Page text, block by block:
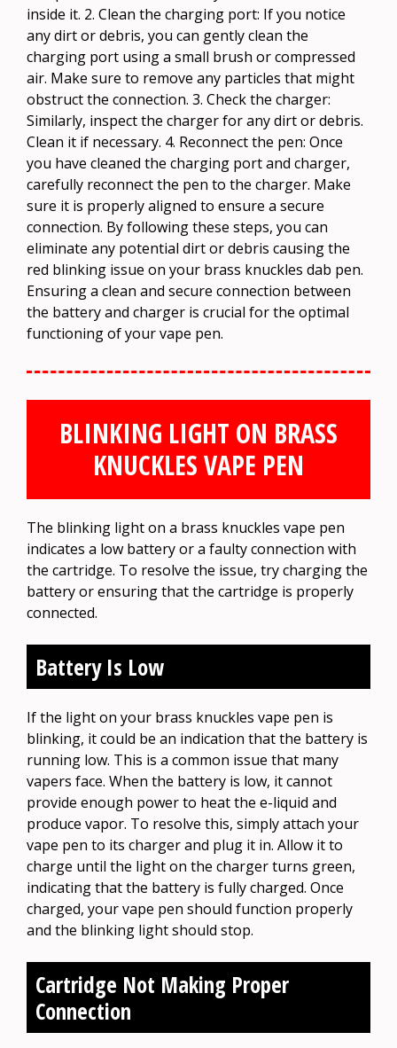
inside it. 2. Clean the charging port: If you notice
any dirt or debris, you can gently clean the
charging port using a small brush or compressed
air. Make sure to remove any particles that might
obstruct the connection. 3. Check the charger:
Similarly, inspect the charger for any dirt or debris.
Clean it if necessary. 4. Reconnect the pen: Once
you have cleaned the charging port and charger,
carefully reconnect the pen to the charger. Make
sure it is properly aligned to ensure a secure
connection. By following these steps, you can
eliminate any potential dirt or debris causing the
red blinking issue on your brass knuckles dab pen.
Ensuring a clean and secure connection between
the battery and charger is crucial for the optimal
functioning of your vape pen.
BLINKING LIGHT ON BRASS
KNUCKLES VAPE PEN
The blinking light on a brass knuckles vape pen
indicates a low battery or a faulty connection with
the cartridge. To resolve the issue, try charging the
battery or ensuring that the cartridge is properly
connected.
Battery Is Low
If the light on your brass knuckles vape pen is
blinking, it could be an indication that the battery is
running low. This is a common issue that many
vapers face. When the battery is low, it cannot
provide enough power to heat the e-liquid and
produce vapor. To resolve this, simply attach your
vape pen to its charger and plug it in. Allow it to
charge until the light on the charger turns green,
indicating that the battery is fully charged. Once
charged, your vape pen should function properly
and the blinking light should stop.
Cartridge Not Making Proper
Connection